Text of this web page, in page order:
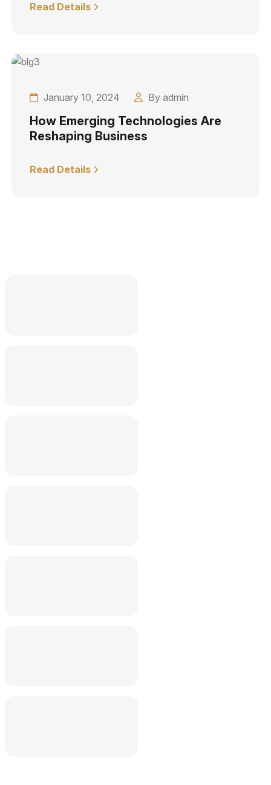
Read Details
January 10, 2024 By admin
How Emerging Technologies Are
Reshaping Business
Read Details